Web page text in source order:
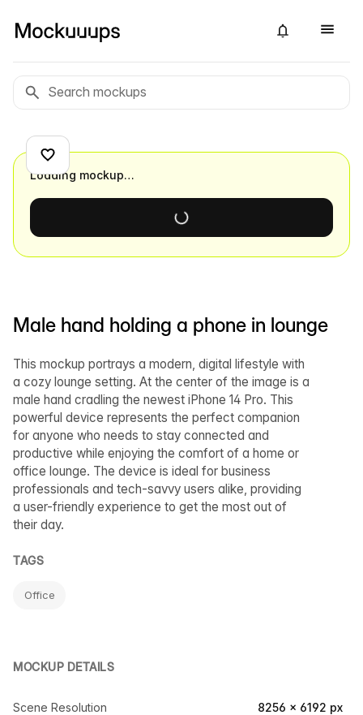
Male hand holding a phone in lounge
This mockup portrays a modern, digital lifestyle with
a cozy lounge setting. At the center of the image is a
male hand cradling the newest iPhone 14 Pro. This
powerful device represents the perfect companion
for anyone who needs to stay connected and
productive while enjoying the comfort of a home or
office lounge. The device is ideal for business
professionals and tech-savvy users alike, providing
a user-friendly experience to get the most out of
their day.
TAGS
Office
MOCKUP DETAILS
Scene Resolution 8256 × 6192 px
Loading mockup…